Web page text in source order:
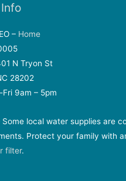
– Home
N Tryon St
28202
Fri 9am – 5pm
local water supplies are
Protect your family with
filter.